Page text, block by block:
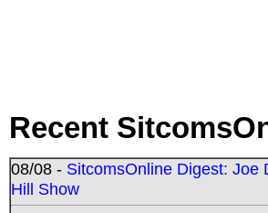
Recent
08/08 - SitcomsOnline Digest: Joe
Hill Show